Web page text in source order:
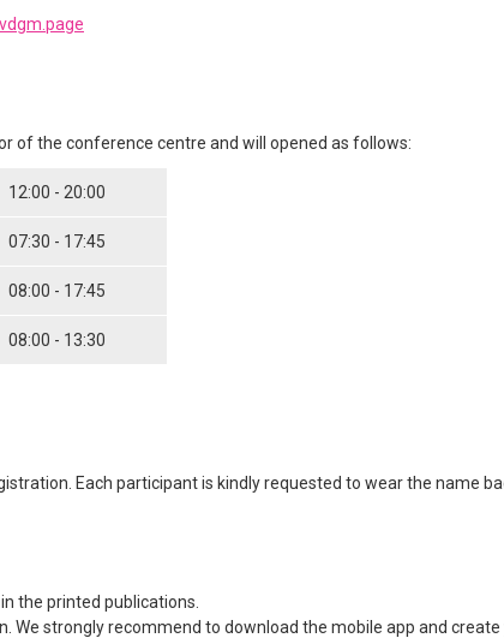
of the conference centre and will opened as follows:
12:00 - 20:00
07:30 - 17:45
08:00 - 17:45
08:00 - 13:30
Each participant is kindly requested to wear the name
the printed publications.
We strongly recommend to download the mobile app and